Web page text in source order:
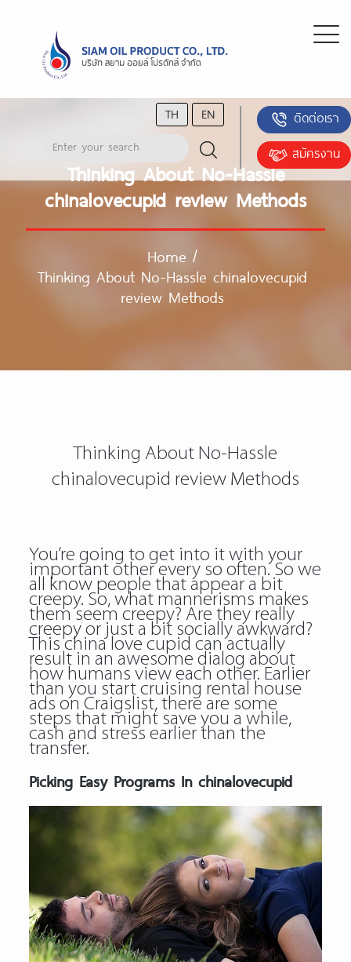
TH EN
ติดต่อเรา
สมัครงาน
Thinking About No-Hassle
chinalovecupid review Methods
Home /
Thinking About No-Hassle chinalovecupid
review Methods
Thinking About No-Hassle
chinalovecupid review Methods
You’re going to get into it with your
important other every so often. So we
all know people that appear a bit
creepy. So, what mannerisms makes
them seem creepy? Are they really
creepy or just a bit socially awkward?
This china love cupid can actually
result in an awesome dialog about
how humans view each other. Earlier
than you start cruising rental house
ads on Craigslist, there are some
steps that might save you a while,
cash and stress earlier than the
transfer.
Picking Easy Programs In chinalovecupid